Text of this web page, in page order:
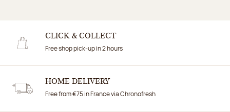
CLICK & COLLECT
Free shop pick-up in 2 hours
HOME DELIVERY
Free from €75 in France via Chronofresh